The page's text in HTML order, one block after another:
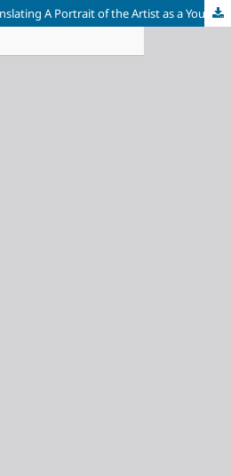
Distance by Degrees: Translating A Portrait of the Artist as a Young Man